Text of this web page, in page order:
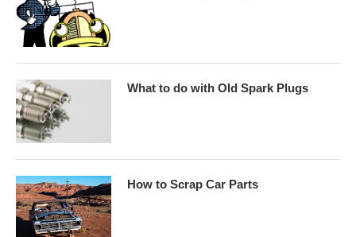
What to do with Old Spark Plugs
How to Scrap Car Parts